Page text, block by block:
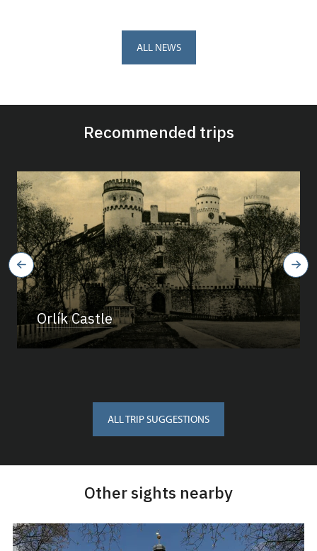
ALL NEWS
Recommended trips
Orlík Castle
ALL TRIP SUGGESTIONS
Other sights nearby